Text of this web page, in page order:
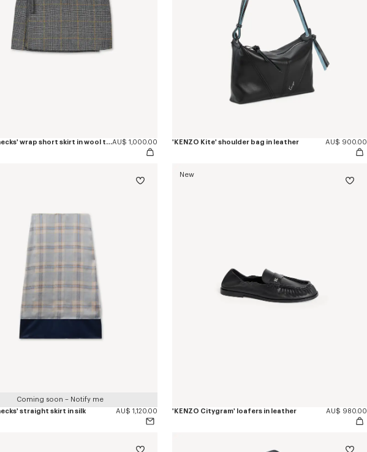
'KENZO Checks' wrap short skirt in wool tweedAU$ 1,000.00 'KENZO Kite' shoulder bag in leather AU$ 900.00
Coming soon – Notify me
straight skirt in silk
AU$ 1,120.00
New
'KENZO Citygram' loafers in leather AU$ 980.00